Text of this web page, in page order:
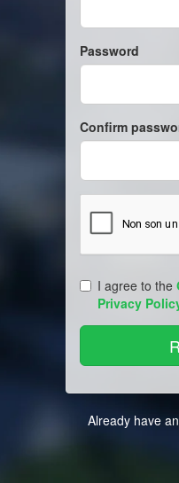
Password
Confirm
I agree to the
Privacy
Already have